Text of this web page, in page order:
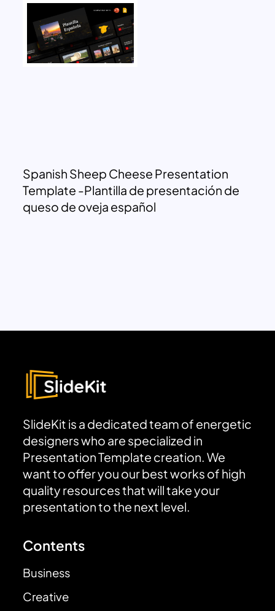
Spanish Sheep Cheese Presentation
Template -Plantilla de presentación de
queso de oveja español
SlideKit is a dedicated team of energetic
designers who are specialized in
Presentation Template creation. We
want to offer you our best works of high
quality resources that will take your
presentation to the next level.
Contents
Business
Creative